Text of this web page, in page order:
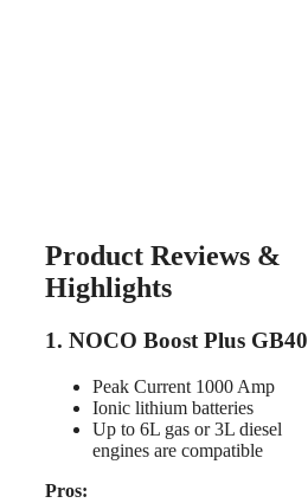
Product Reviews &
Highlights
1. NOCO Boost Plus GB40
Peak Current 1000 Amp
Ionic lithium batteries
Up to 6L gas or 3L diesel
engines are compatible
Pros: